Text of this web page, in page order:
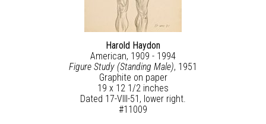
Harold Haydon
American, 1909 - 1994
Figure Study (Standing Male), 1951
Graphite on paper
19 x 12 1/2 inches
Dated 17-VIII-51, lower right.
#11009